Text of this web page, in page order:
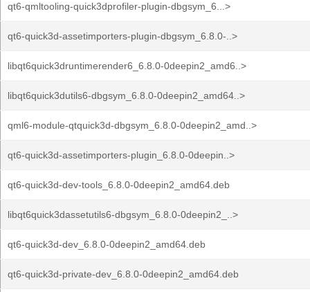
qt6-qmltooling-quick3dprofiler-plugin-dbgsym_6...>
qt6-quick3d-assetimporters-plugin-dbgsym_6.8.0-..>
libqt6quick3druntimerender6_6.8.0-0deepin2_amd6..>
libqt6quick3dutils6-dbgsym_6.8.0-0deepin2_amd64..>
qml6-module-qtquick3d-dbgsym_6.8.0-0deepin2_amd..>
qt6-quick3d-assetimporters-plugin_6.8.0-0deepin..>
qt6-quick3d-dev-tools_6.8.0-0deepin2_amd64.deb
libqt6quick3dassetutils6-dbgsym_6.8.0-0deepin2_..>
qt6-quick3d-dev_6.8.0-0deepin2_amd64.deb
qt6-quick3d-private-dev_6.8.0-0deepin2_amd64.deb